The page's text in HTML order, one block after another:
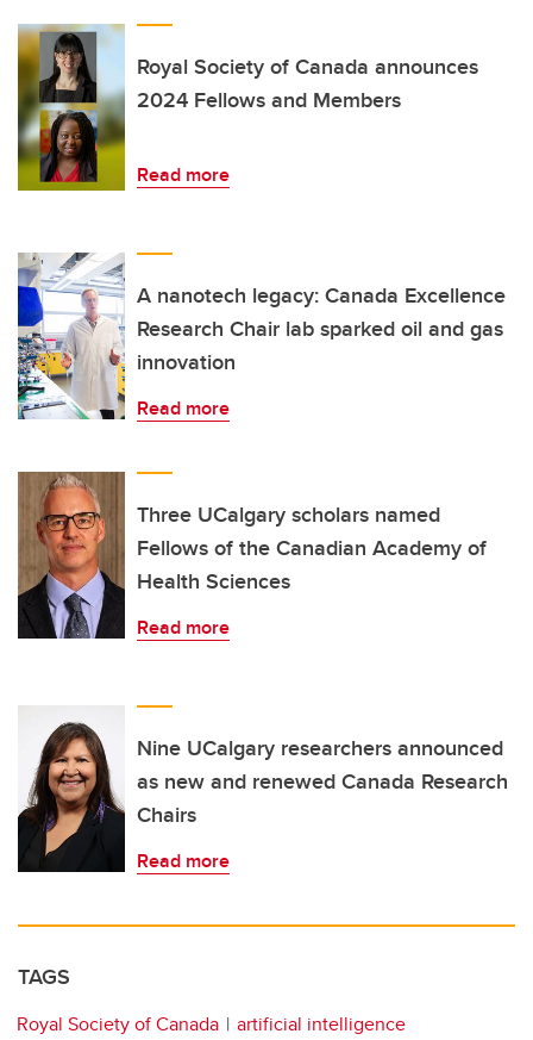
Royal Society of Canada announces
2024 Fellows and Members
Read more
A nanotech legacy: Canada Excellence
Research Chair lab sparked oil and gas
innovation
Read more
Three UCalgary scholars named
Fellows of the Canadian Academy of
Health Sciences
Read more
Nine UCalgary researchers announced
as new and renewed Canada Research
Chairs
Read more
TAGS
Royal Society of Canada
artificial intelligence